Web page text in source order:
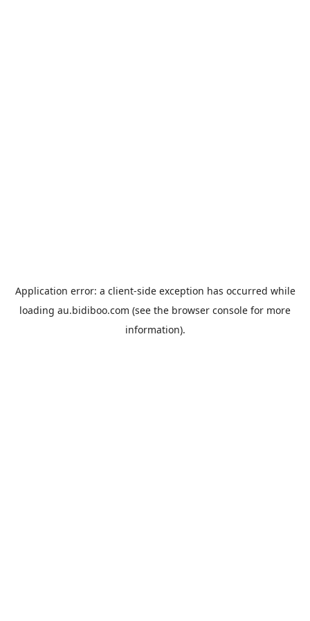
Application error: a client-side exception has occurred while
loading au.bidiboo.com (see the browser console for more
information).